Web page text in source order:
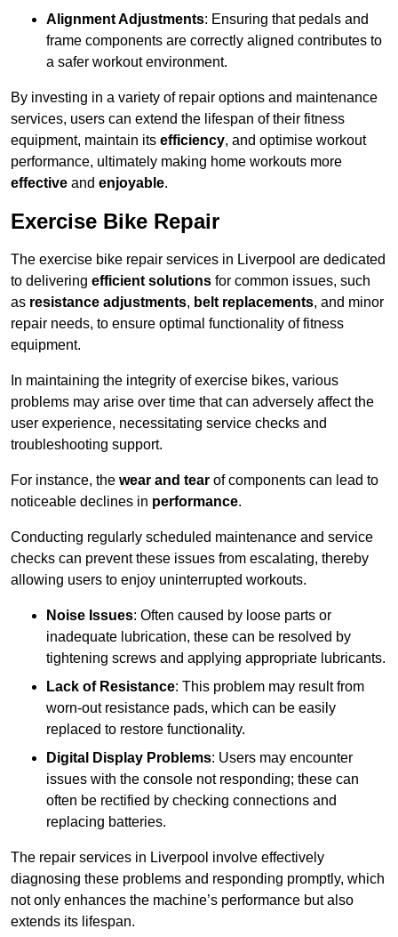
Alignment Adjustments: Ensuring that pedals and
frame components are correctly aligned contributes to
a safer workout environment.
By investing in a variety of repair options and maintenance
services, users can extend the lifespan of their fitness
equipment, maintain its efficiency, and optimise workout
performance, ultimately making home workouts more
effective and enjoyable.
Exercise Bike Repair
The exercise bike repair services in Liverpool are dedicated
to delivering efficient solutions for common issues, such
as resistance adjustments, belt replacements, and minor
repair needs, to ensure optimal functionality of fitness
equipment.
In maintaining the integrity of exercise bikes, various
problems may arise over time that can adversely affect the
user experience, necessitating service checks and
troubleshooting support.
For instance, the wear and tear of components can lead to
noticeable declines in performance.
Conducting regularly scheduled maintenance and service
checks can prevent these issues from escalating, thereby
allowing users to enjoy uninterrupted workouts.
Noise Issues: Often caused by loose parts or
inadequate lubrication, these can be resolved by
tightening screws and applying appropriate lubricants.
Lack of Resistance: This problem may result from
worn-out resistance pads, which can be easily
replaced to restore functionality.
Digital Display Problems: Users may encounter
issues with the console not responding; these can
often be rectified by checking connections and
replacing batteries.
The repair services in Liverpool involve effectively
diagnosing these problems and responding promptly, which
not only enhances the machine’s performance but also
extends its lifespan.